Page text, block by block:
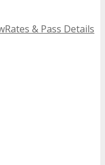
Rates & Pass Details